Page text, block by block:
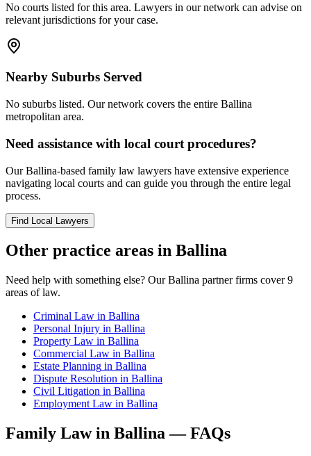
No courts listed for this area. Lawyers in our network can advise on
relevant jurisdictions for your case.
Nearby Suburbs Served
No suburbs listed. Our network covers the entire Ballina
metropolitan area.
Need assistance with local court procedures?
OurBallina-based family law lawyers have extensive experience
navigating local courts and can guide you through the entire legal
process.
Find Local Lawyers
Other practice areas in Ballina
Need help with something else? OurBallina partner firms cover 9
areas of law.
Criminal Law in Ballina
Personal Injury in Ballina
Property Law in Ballina
Commercial Law in Ballina
Estate Planning in Ballina
Dispute Resolution in Ballina
Civil Litigation in Ballina
Employment Law in Ballina
Family Lawin Ballina— FAQs